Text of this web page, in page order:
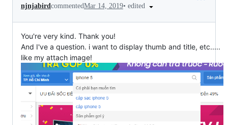
njnjabirdcommentedMar 14, 2019• edited
You're very kind. Thank you!
And I've a question. i want to display thumb and title, etc.....
like my attach image!